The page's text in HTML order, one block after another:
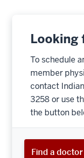
Looking
To schedule
member
contact
3258 or use
the button
Find a doctor